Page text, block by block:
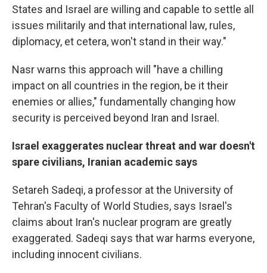
States and Israel are willing and capable to settle all
issues militarily and that international law, rules,
diplomacy, et cetera, won't stand in their way."
Nasr warns this approach will "have a chilling
impact on all countries in the region, be it their
enemies or allies," fundamentally changing how
security is perceived beyond Iran and Israel.
Israel exaggerates nuclear threat and war doesn't
spare civilians, Iranian academic says
Setareh Sadeqi, a professor at the University of
Tehran's Faculty of World Studies, says Israel's
claims about Iran's nuclear program are greatly
exaggerated. Sadeqi says that war harms everyone,
including innocent civilians.